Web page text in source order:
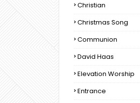
Christian
Christmas Song
Communion
David Haas
Elevation Worship
Entrance